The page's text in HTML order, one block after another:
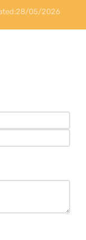
28/05/2026